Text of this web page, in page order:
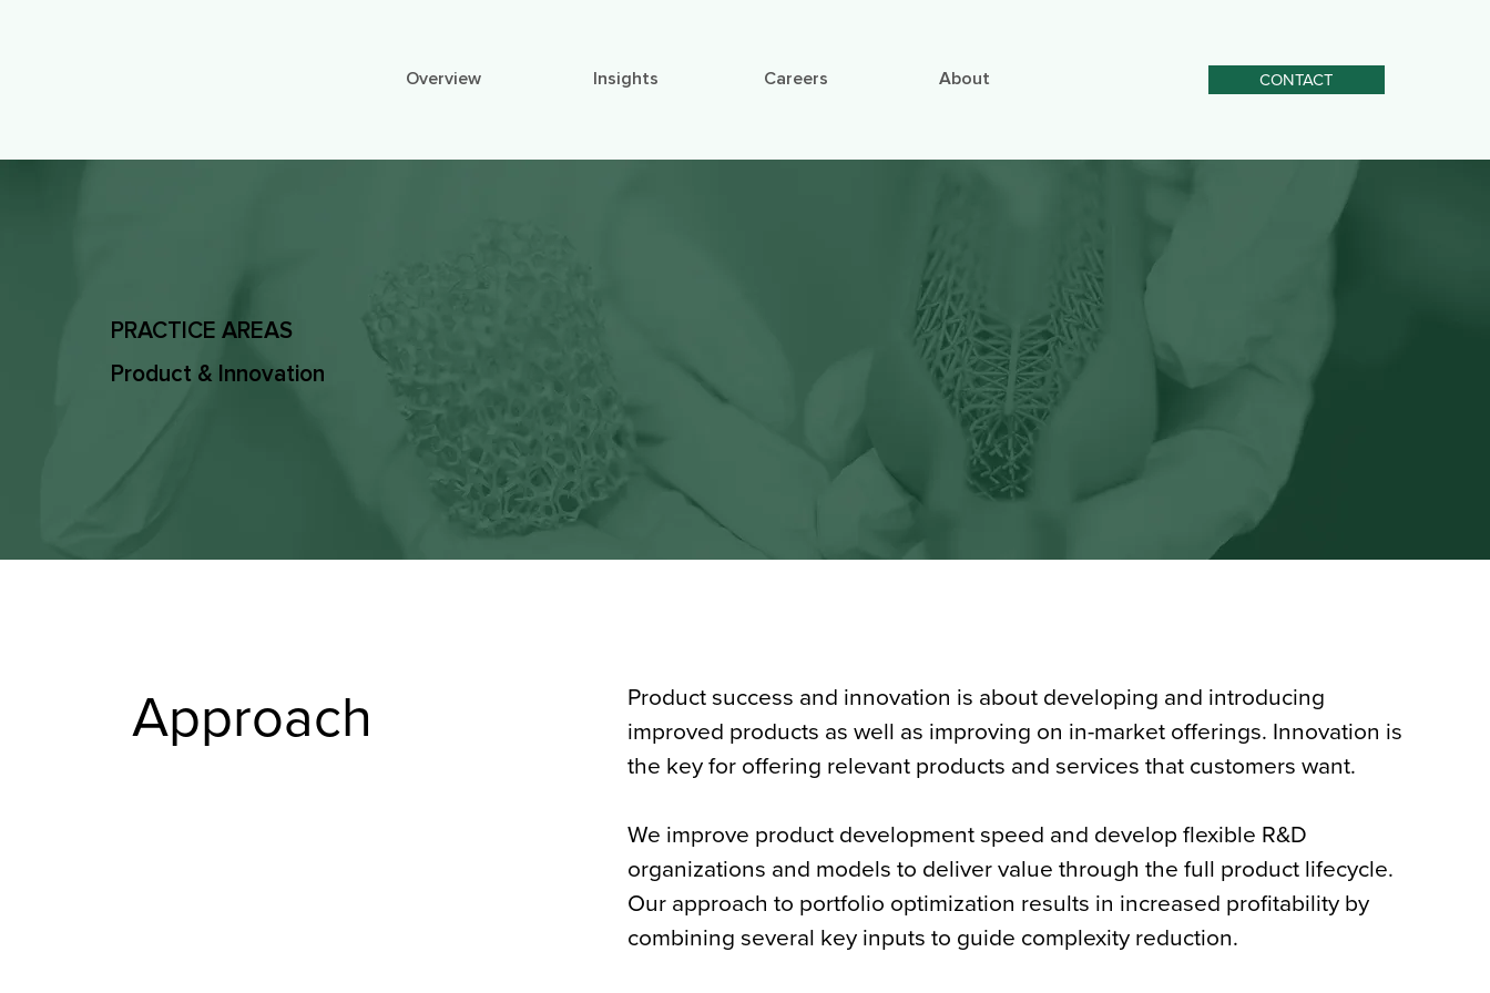
Overview Insights Careers About CONTACT
PRACTICE AREAS
Product & Innovation
Approach
Product success and innovation is about developing and introducing
improved products as well as improving on in-market offerings. Innovation is
the key for offering relevant products and services that customers want.
We improve product development speed and develop flexible R&D
organizations and models to deliver value through the full product lifecycle.
Our approach to portfolio optimization results in increased profitability by
combining several key inputs to guide complexity reduction.